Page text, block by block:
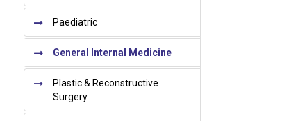
Paediatric
General Internal Medicine
Plastic & Reconstructive
Surgery